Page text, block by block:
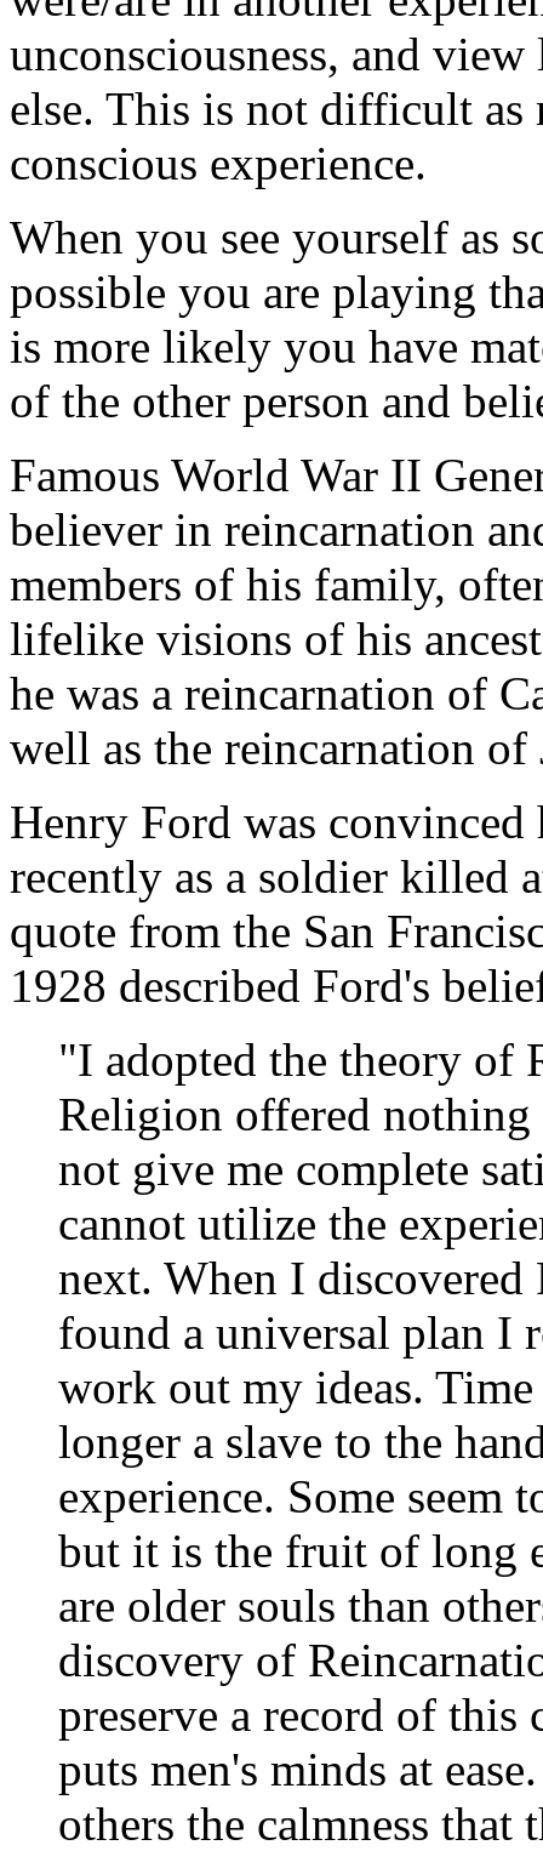
unconsciousness, and
else. This is not difficult
conscious experience.
When you see yourself as
possible you are playing
is more likely you have
of the other person and
Famous World War II
believer in reincarnation
members of his family,
lifelike visions of his
he was a reincarnation of
well as the reincarnation of
Henry Ford was
recently as a soldier killed
quote from the San
1928 described Ford's
"I adopted the theory of
Religion offered
not give me complete
cannot utilize the
next. When I
found a universal plan I
work out my ideas.
longer a slave to the
experience. Some
but it is the fruit of long
are older souls than
discovery of
preserve a record of
puts men's minds at
others the calmness